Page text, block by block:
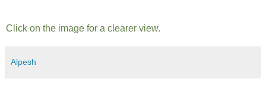
Click on the image for a clearer view.
Alpesh